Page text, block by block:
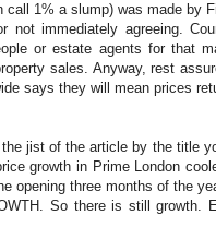
1% a slump) was made by
not immediately agreeing.
or estate agents for that
sales. Anyway, rest
says they will mean prices
jist of the article by the title
growth in Prime London
opening three months of the
So there is still growth.